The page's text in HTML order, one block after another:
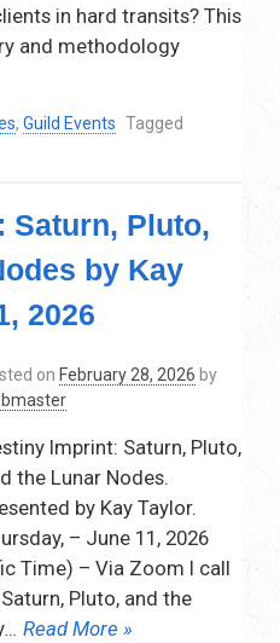
in hard transits? This
and methodology
, Guild Events Tagged
Gehrz
Saturn, Pluto,
by Kay
2026
on February 28, 2026 by
Imprint: Saturn, Pluto,
the Lunar Nodes.
by Kay Taylor.
– June 11, 2026
Time) – Via Zoom I call
Pluto, and the
… Read More »